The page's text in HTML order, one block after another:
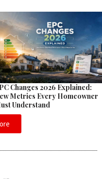
Changes 2026 Explained:
Metrics Every Homeowner
Understand